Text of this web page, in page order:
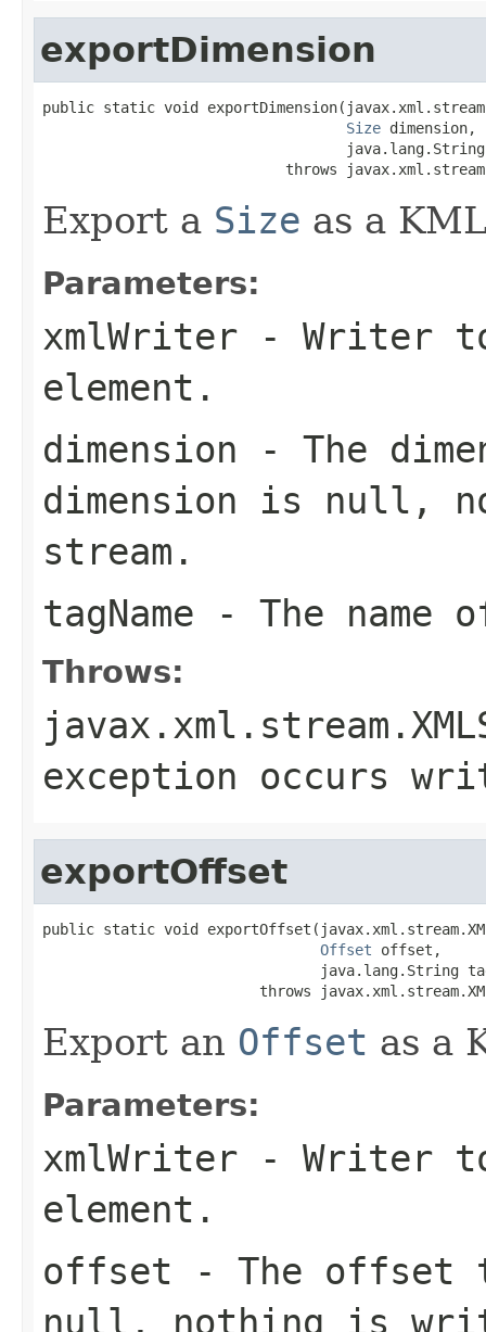
exportDimension
public static void
Size dimension,
throws
Export a Size as a
Parameters:
xmlWriter - Writer
element.
dimension - The
dimension is null,
stream.
tagName - The name
Throws:
exception occurs
exportOffset
public static void
Offset offset,
java.lang.String
throws
Export an Offset as a
Parameters:
xmlWriter - Writer
element.
offset - The
null, nothing is